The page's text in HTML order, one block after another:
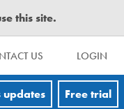
this site.
US LOGIN
updates Free trial